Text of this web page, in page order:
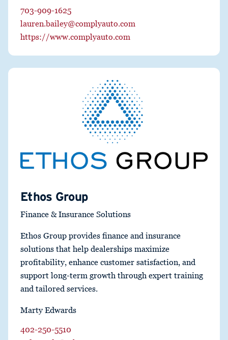
703-909-1625
lauren.bailey@complyauto.com
https://www.complyauto.com
Ethos Group
Finance & Insurance Solutions
Ethos Group provides finance and insurance
solutions that help dealerships maximize
profitability, enhance customer satisfaction, and
support long-term growth through expert training
and tailored services.
Marty Edwards
402-250-5510